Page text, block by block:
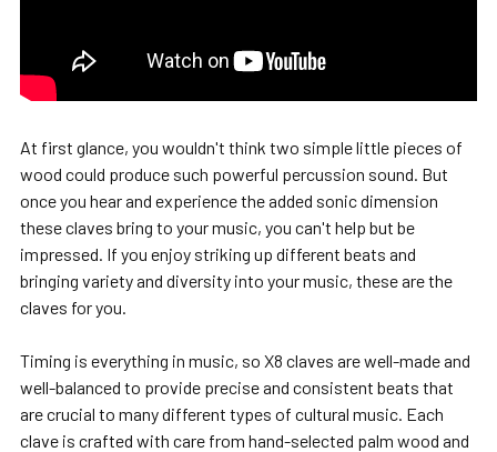
At first glance, you wouldn't think two simple little pieces of
wood could produce such powerful percussion sound. But
once you hear and experience the added sonic dimension
these claves bring to your music, you can't help but be
impressed. If you enjoy striking up different beats and
bringing variety and diversity into your music, these are the
claves for you.
Timing is everything in music, so X8 claves are well-made and
well-balanced to provide precise and consistent beats that
are crucial to many different types of cultural music. Each
clave is crafted with care from hand-selected palm wood and